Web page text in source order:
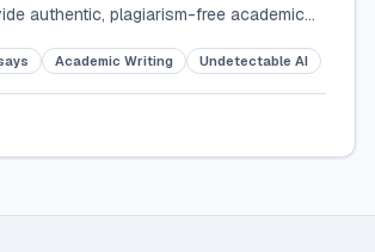
authentic, plagiarism-free academic
in citations.
Academic Writing Undetectable AI